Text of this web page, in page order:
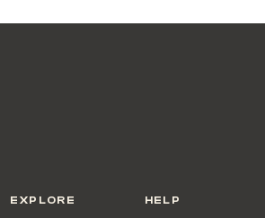
EXPLORE HELP